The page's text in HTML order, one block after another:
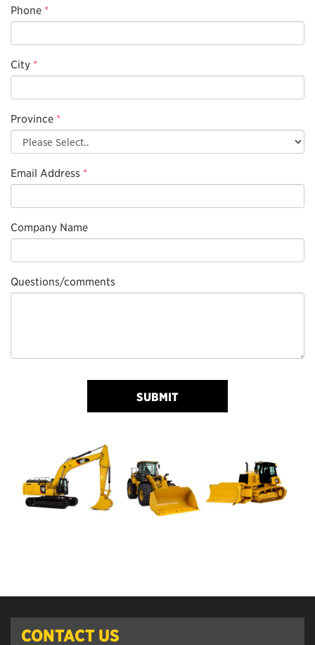
Phone *
City *
Province *
Email Address *
Company Name
Questions/comments
SUBMIT
CONTACT US